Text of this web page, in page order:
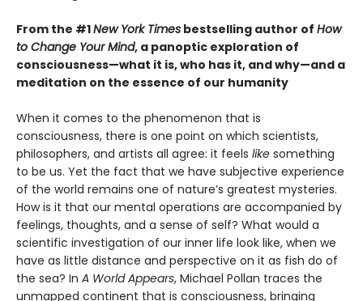
From the #1New York Times bestselling author of How
to Change Your Mind, a panoptic exploration of
consciousness—what it is, who has it, and why—and a
meditation on the essence of our humanity
When it comes to the phenomenon that is
consciousness, there is one point on which scientists,
philosophers, and artists all agree: it feels like something
to be us. Yet the fact that we have subjective experience
of the world remains one of nature’s greatest mysteries.
How is it that our mental operations are accompanied by
feelings, thoughts, and a sense of self? What would a
scientific investigation of our inner life look like, when we
have as little distance and perspective on it as fish do of
the sea? In A World Appears, Michael Pollan traces the
unmapped continent that is consciousness, bringing